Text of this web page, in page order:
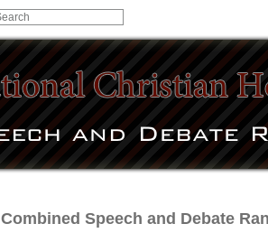
Combined Speech and Debate